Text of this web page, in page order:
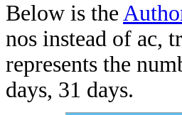
Below is the
nos instead of ac,
represents the
days, 31 days.